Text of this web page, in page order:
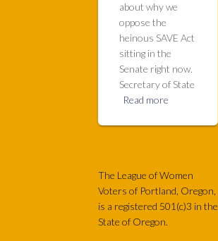
about why we
oppose the
heinous SAVE Act
sitting in the
Senate right now.
Secretary of State
Read more
The League of Women
Voters of Portland, Oregon,
is a registered 501(c)3 in the
State of Oregon.